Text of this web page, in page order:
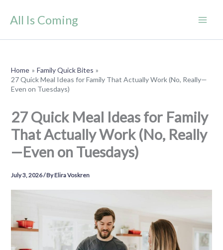
All Is Coming
Home
Family Quick Bites
27 Quick Meal Ideas for Family That Actually Work (No, Really—
Even on Tuesdays)
27 Quick Meal Ideas for Family
That Actually Work (No, Really
—Even on Tuesdays)
July 3, 2026/ ByElira Voskren